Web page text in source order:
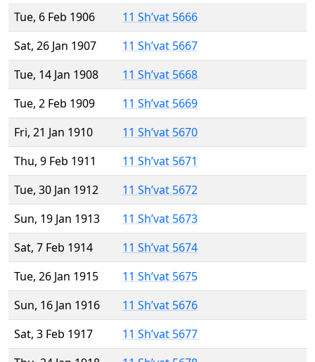
Tue, 6 Feb 1906
11 Sh’vat 5666
Sat, 26 Jan 1907
11 Sh’vat 5667
Tue, 14 Jan 1908
11 Sh’vat 5668
Tue, 2 Feb 1909
11 Sh’vat 5669
Fri, 21 Jan 1910
11 Sh’vat 5670
Thu, 9 Feb 1911
11 Sh’vat 5671
Tue, 30 Jan 1912
11 Sh’vat 5672
Sun, 19 Jan 1913
11 Sh’vat 5673
Sat, 7 Feb 1914
11 Sh’vat 5674
Tue, 26 Jan 1915
11 Sh’vat 5675
Sun, 16 Jan 1916
11 Sh’vat 5676
Sat, 3 Feb 1917
11 Sh’vat 5677